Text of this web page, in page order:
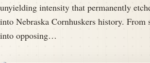
unyielding intensity that permanently
into Nebraska Cornhuskers history. From
into opposing…